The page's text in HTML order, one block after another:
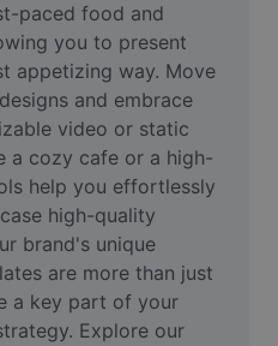
paced food and
you to present
appetizing way. Move
and embrace
video or static
a cozy cafe or a high-
help you effortlessly
high-quality
brand's unique
are more than just
a key part of your
Explore our